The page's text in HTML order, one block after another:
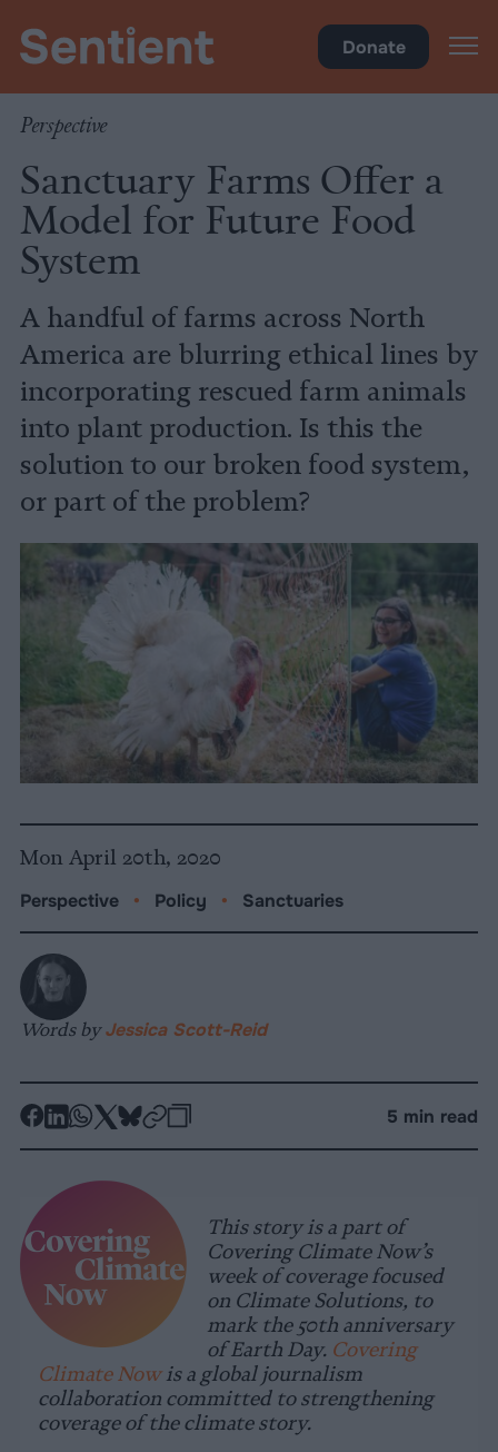
Donate
Perspective
Sanctuary Farms Offer a
Model for Future Food
System
A handful of farms across North
America are blurring ethical lines by
incorporating rescued farm animals
into plant production. Is this the
solution to our broken food system,
or part of the problem?
Mon April 20th, 2020
Perspective • Policy • Sanctuaries
Words byJessica Scott-Reid
-
Facebook
-
LinkedIn
-
Whatsapp
-
X
-
Bluesky
-
5 min read
This story is a part of
Covering Climate Now’s
week of coverage focused
on Climate Solutions, to
mark the 50th anniversary
of Earth Day. Covering
Climate Nowis a global journalism
collaboration committed to strengthening
coverage of the climate story.